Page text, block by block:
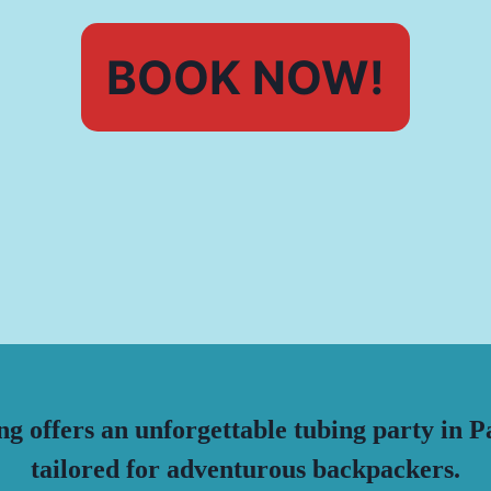
BOOK NOW!
offers an unforgettable tubing party in
tailored for adventurous backpackers.